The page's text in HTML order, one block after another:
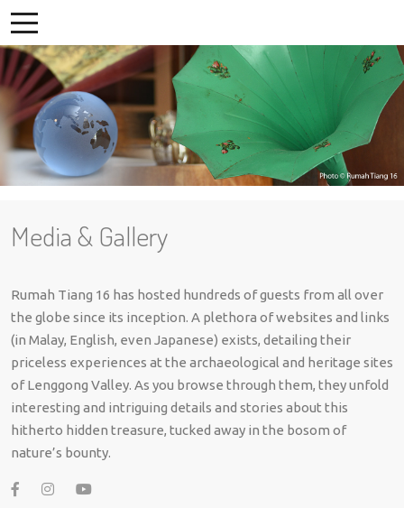
Media & Gallery
Rumah Tiang 16 has hosted hundreds of guests from all over
the globe since its inception. A plethora of websites and links
(in Malay, English, even Japanese) exists, detailing their
priceless experiences at the archaeological and heritage sites
of Lenggong Valley. As you browse through them, they unfold
interesting and intriguing details and stories about this
hitherto hidden treasure, tucked away in the bosom of
nature’s bounty.